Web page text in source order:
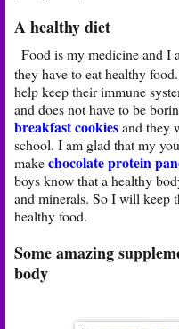
A healthy diet
Food is my medicine and I
they have to eat healthy
help keep their immune
and does not have to be
breakfast cookiesand they
school. I am glad that my
makechocolate protein
boys know that a healthy
and minerals. So I will keep
healthy food.
Some amazing
body